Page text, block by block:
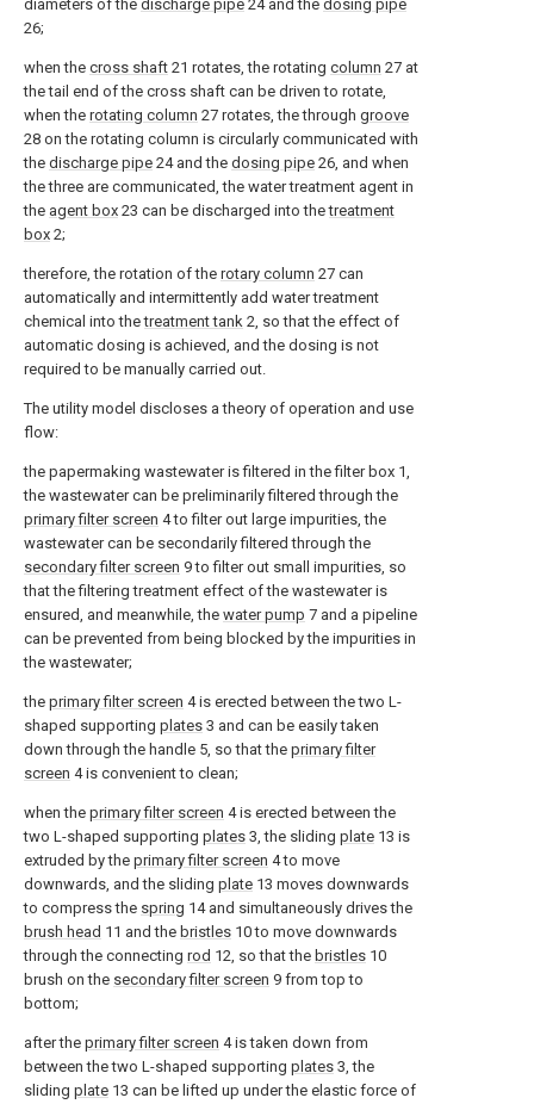
diameters of the discharge pipe 24 and the dosing pipe
26;
when the cross shaft 21 rotates, the rotating column 27 at
the tail end of the cross shaft can be driven to rotate,
when the rotating column 27 rotates, the through groove
28 on the rotating column is circularly communicated with
the discharge pipe 24 and the dosing pipe 26, and when
the three are communicated, the water treatment agent in
the agent box 23 can be discharged into thetreatment
box 2;
therefore, the rotation of the rotary column 27 can
automatically and intermittently add water treatment
chemical into thetreatment tank 2, so that the effect of
automatic dosing is achieved, and the dosing is not
required to be manually carried out.
The utility model discloses a theory of operation and use
flow:
the papermaking wastewater is filtered in the filter box 1,
the wastewater can be preliminarily filtered through the
primary filter screen 4 to filter out large impurities, the
wastewater can be secondarily filtered through the
secondary filter screen 9 to filter out small impurities, so
that the filtering treatment effect of the wastewater is
ensured, and meanwhile, the water pump 7 and a pipeline
can be prevented from being blocked by the impurities in
the wastewater;
the primary filter screen 4 is erected between the two L-
shaped supporting plates 3 and can be easily taken
down through the handle 5, so that the primary filter
screen 4 is convenient to clean;
when the primary filter screen 4 is erected between the
two L-shaped supporting plates 3, the sliding plate 13 is
extruded by the primary filter screen 4 to move
downwards, and the sliding plate 13 moves downwards
to compress the spring 14 and simultaneously drives the
brush head 11 and the bristles 10 to move downwards
through the connecting rod 12, so that the bristles 10
brush on the secondary filter screen 9 from top to
bottom;
after the primary filter screen 4 is taken down from
between the two L-shaped supporting plates 3, the
sliding plate 13 can be lifted up under the elastic force of